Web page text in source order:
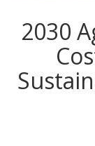
2030